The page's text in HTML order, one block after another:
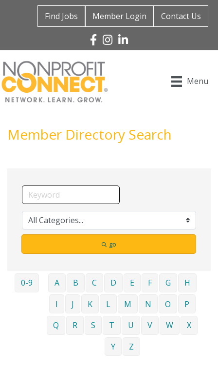
Find Jobs Member Login Contact Us
Facebook
Instagram
Linked In
Menu
Member Directory Search
go
0-9 A B C D E F G
H
I
J K L M N O
P
Q
R S T U V W
X
Y
Z